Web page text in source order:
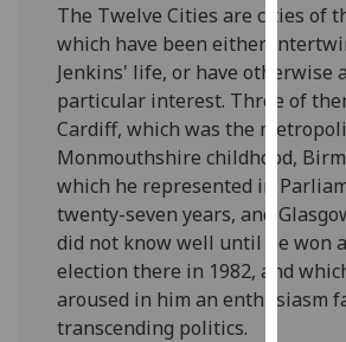
I
The Twelve Cities are cities of
which have been either
Jenkins' life, or have otherwise
particular interest. Three of
Cardiff, which was the
Monmouthshire childhood,
which he represented in
twenty-seven years, and
did not know well until he won
election there in 1982, and
aroused in him an enthusiasm
transcending politics.